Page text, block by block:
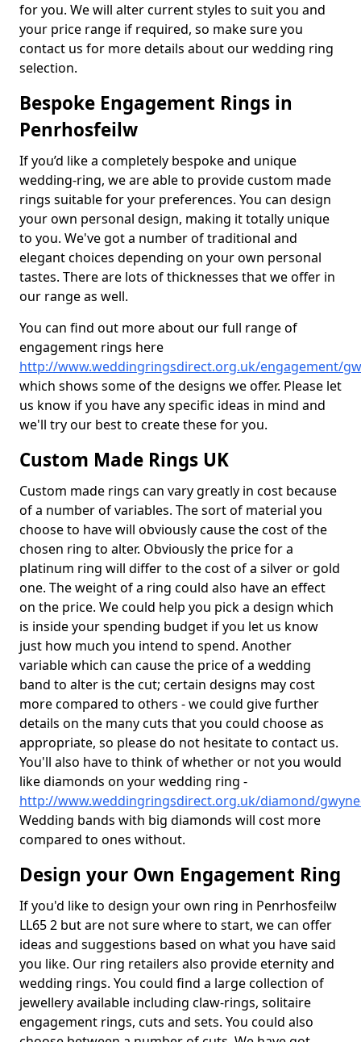
for you. We will alter current styles to suit you and
your price range if required, so make sure you
contact us for more details about our wedding ring
selection.
Bespoke Engagement Rings in
Penrhosfeilw
If you’d like a completely bespoke and unique
wedding-ring, we are able to provide custom made
rings suitable for your preferences. You can design
your own personal design, making it totally unique
to you. We've got a number of traditional and
elegant choices depending on your own personal
tastes. There are lots of thicknesses that we offer in
our range as well.
You can find out more about our full range of
engagement rings here
http://www.weddingringsdirect.org.uk/engagement/
which shows some of the designs we offer. Please let
us know if you have any specific ideas in mind and
we'll try our best to create these for you.
Custom Made Rings UK
Custom made rings can vary greatly in cost because
of a number of variables. The sort of material you
choose to have will obviously cause the cost of the
chosen ring to alter. Obviously the price for a
platinum ring will differ to the cost of a silver or gold
one. The weight of a ring could also have an effect
on the price. We could help you pick a design which
is inside your spending budget if you let us know
just how much you intend to spend. Another
variable which can cause the price of a wedding
band to alter is the cut; certain designs may cost
more compared to others - we could give further
details on the many cuts that you could choose as
appropriate, so please do not hesitate to contact us.
You'll also have to think of whether or not you would
like diamonds on your wedding ring -
http://www.weddingringsdirect.org.uk/diamond/
Wedding bands with big diamonds will cost more
compared to ones without.
Design your Own Engagement Ring
If you'd like to design your own ring in Penrhosfeilw
LL65 2 but are not sure where to start, we can offer
ideas and suggestions based on what you have said
you like. Our ring retailers also provide eternity and
wedding rings. You could find a large collection of
jewellery available including claw-rings, solitaire
engagement rings, cuts and sets. You could also